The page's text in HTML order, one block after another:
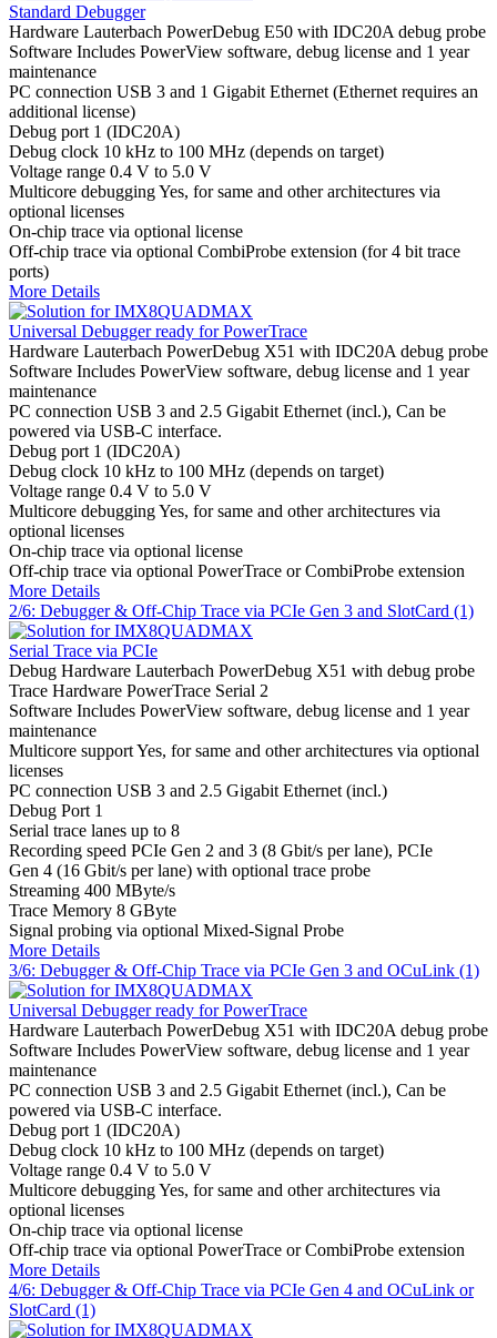
Standard Debugger
Hardware Lauterbach PowerDebug E50 with IDC20A debug probe
Software Includes PowerView software, debug license and 1 year
maintenance
PC connection USB 3 and 1 Gigabit Ethernet (Ethernet requires an
additional license)
Debug port 1 (IDC20A)
Debug clock 10 kHz to 100 MHz (depends on target)
Voltage range 0.4 V to 5.0 V
Multicore debuggingYes, for same and other architectures via
optional licenses
On-chip trace via optional license
Off-chip trace via optional CombiProbe extension (for 4 bit trace
ports)
More Details
Universal Debugger ready for PowerTrace
Hardware Lauterbach PowerDebug X51 with IDC20A debug probe
Software Includes PowerView software, debug license and 1 year
maintenance
PC connection USB 3 and 2.5 Gigabit Ethernet (incl.), Can be
powered via USB-C interface.
Debug port 1 (IDC20A)
Debug clock 10 kHz to 100 MHz (depends on target)
Voltage range 0.4 V to 5.0 V
Multicore debuggingYes, for same and other architectures via
optional licenses
On-chip trace via optional license
Off-chip trace via optional PowerTrace or CombiProbe extension
More Details
2/6: Debugger & Off-Chip Trace via PCIe Gen 3 and SlotCard (1)
Serial Trace via PCIe
Debug Hardware Lauterbach PowerDebug X51 with debug probe
Trace Hardware PowerTrace Serial 2
Software Includes PowerView software, debug license and 1 year
maintenance
Multicore supportYes, for same and other architectures via optional
licenses
PC connection USB 3 and 2.5 Gigabit Ethernet (incl.)
Debug Port 1
Serial trace lanes up to 8
Recording speed PCIe Gen 2 and 3 (8 Gbit/s per lane), PCIe
Gen 4 (16 Gbit/s per lane) with optional trace probe
Streaming 400 MByte/s
Trace Memory 8 GByte
Signal probing via optional Mixed-Signal Probe
More Details
3/6: Debugger & Off-Chip Trace via PCIe Gen 3 and OCuLink (1)
Universal Debugger ready for PowerTrace
Hardware Lauterbach PowerDebug X51 with IDC20A debug probe
Software Includes PowerView software, debug license and 1 year
maintenance
PC connection USB 3 and 2.5 Gigabit Ethernet (incl.), Can be
powered via USB-C interface.
Debug port 1 (IDC20A)
Debug clock 10 kHz to 100 MHz (depends on target)
Voltage range 0.4 V to 5.0 V
Multicore debuggingYes, for same and other architectures via
optional licenses
On-chip trace via optional license
Off-chip trace via optional PowerTrace or CombiProbe extension
More Details
4/6: Debugger & Off-Chip Trace via PCIe Gen 4 and OCuLink or
SlotCard (1)